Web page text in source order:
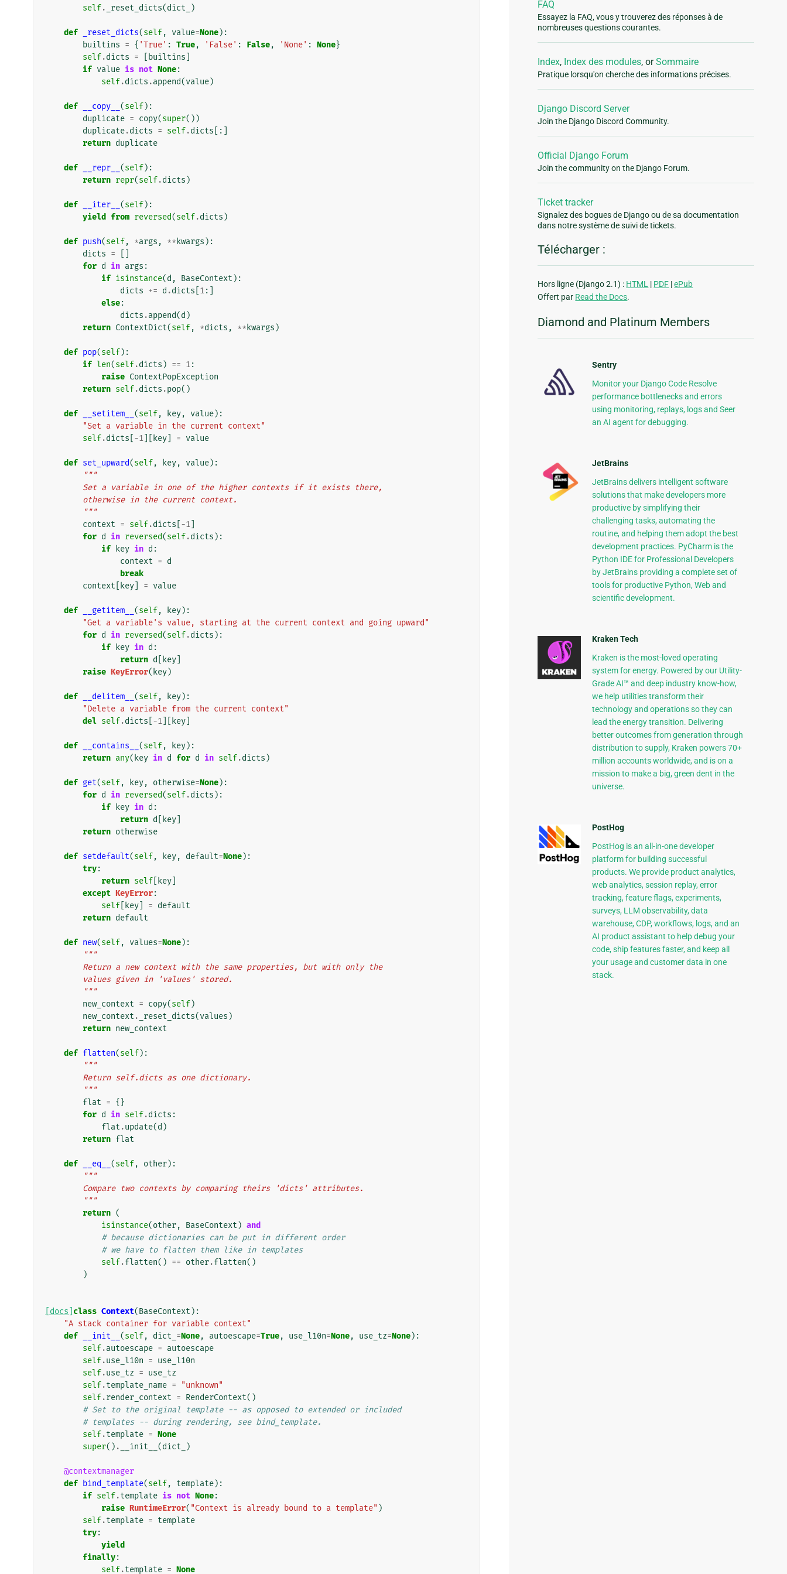
self. _reset_dicts(dict_ )
def _reset_dicts(self, value=None):
builtins = { 'True' : True, 'False' : False, 'None' : None}
self.dicts = builtins
if value is not None:
self.dicts .append(value)
def __copy__ (self):
duplicate = copy(super())
duplicate.dicts = self.dicts [:]
return duplicate
def __repr__ (self):
return repr(self.dicts )
def __iter__ (self):
yield from reversed(self.dicts )
def push(self, *args , ** kwargs ):
dicts =
for d in args :
if isinstance(d , BaseContext ):
dicts += d .dicts 1:]
else:
dicts .append(d )
return ContextDict(self, *dicts , ** kwargs )
def pop(self):
if len(self.dicts ) == 1:
raise ContextPopException
return self.dicts .pop()
def __setitem__ (self, key, value):
"Set a variable in the current context"
self.dicts -1 key = value
def set_upward(self, key, value):
"""
        Set a variable in one of the higher contexts if it exists there,
        otherwise in the current context.
        """
context = self.dicts -1
for d in reversed(self.dicts ):
if
key in d :
context = d
break
context
key = value
def __getitem__ (self, key):
"Get a variable's value, starting at the current context and going upward"
for d in reversed(self.dicts ):
if
key in d :
return d key
raise KeyError( key)
def __delitem__ (self, key):
"Delete a variable from the current context"
del self.dicts -1 key
def __contains__ (self, key):
return any( key in d for d in self.dicts )
def get(self, key, otherwise=None):
for d in reversed(self.dicts ):
if
key in d :
return d key
return otherwise
def setdefault(self, key, default=None):
try:
return self key
except KeyError:
self
key = default
return default
def new(self, values=None):
"""
        Return a new context with the same properties, but with only the
        values given in 'values' stored.
        """
new_context = copy(self)
new_context . _reset_dicts(values )
return new_context
def flatten(self):
"""
        Return self.dicts as one dictionary.
        """
flat = {}
for d in self.dicts :
flat .update(d )
return flat
def __eq__ (self, other):
"""
        Compare two contexts by comparing theirs 'dicts' attributes.
        """
return (
isinstance(other, BaseContext ) and
# because dictionaries can be put in different order
# we have to flatten them like in templates
self.flatten() == other.flatten()
)
[docs] class Context(BaseContext ):
"A stack container for variable context"
def
__init__ (self, dict_ =None, autoescape=True, use_l10n=None, use_tz=None):
self.autoescape = autoescape
self.use_l10n = use_l10n
self.use_tz = use_tz
self.template_name =
"unknown"
self.render_context = RenderContext()
# Set to the original template -- as opposed to extended or included
# templates -- during rendering, see bind_template.
self.template = None
super() . __init__ (dict_ )
@contextmanager
def bind_template(self, template):
if self.template is not None:
raise RuntimeError( "Context is already bound to a template" )
self.template = template
try:
yield
finally:
self.template = None
FAQ
Essayez la FAQ, vous y trouverez des réponses à de
nombreuses questions courantes.
Index, Index des modules, orSommaire
Pratique lorsqu'on cherche des informations précises.
Django Discord Server
Join the Django Discord Community.
Official Django Forum
Join the community on the Django Forum.
Ticket tracker
Signalez des bogues de Django ou de sa documentation
dans notre système de suivi de tickets.
Télécharger :
Hors ligne (Django 2.1) : HTML | PDF |ePub
Offert par Read the Docs.
Diamond and Platinum Members
Sentry
Monitor your Django Code Resolve
performance bottlenecks and errors
using monitoring, replays, logs and Seer
an AI agent for debugging.
JetBrains
JetBrains delivers intelligent software
solutions that make developers more
productive by simplifying their
challenging tasks, automating the
routine, and helping them adopt the best
development practices. PyCharm is the
Python IDE for Professional Developers
by JetBrains providing a complete set of
tools for productive Python, Web and
scientific development.
Kraken Tech
Kraken is the most-loved operating
system for energy. Powered by our Utility-
Grade AI™ and deep industry know-how,
we help utilities transform their
technology and operations so they can
lead the energy transition. Delivering
better outcomes from generation through
distribution to supply, Kraken powers 70+
million accounts worldwide, and is on a
mission to make a big, green dent in the
universe.
PostHog
PostHog is an all-in-one developer
platform for building successful
products. We provide product analytics,
web analytics, session replay, error
tracking, feature flags, experiments,
surveys, LLM observability, data
warehouse, CDP, workflows, logs, and an
AI product assistant to help debug your
code, ship features faster, and keep all
your usage and customer data in one
stack.